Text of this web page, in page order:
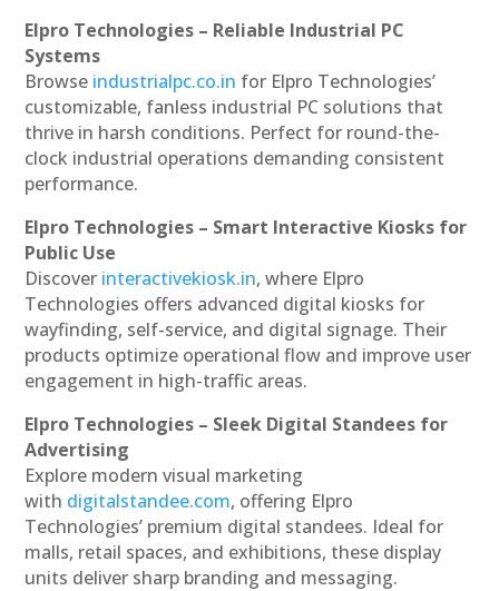
Elpro Technologies – Reliable Industrial PC
Systems
Browse industrialpc.co.in for Elpro Technologies’
customizable, fanless industrial PC solutions that
thrive in harsh conditions. Perfect for round-the-
clock industrial operations demanding consistent
performance.
Elpro Technologies – Smart Interactive Kiosks for
Public Use
Discover interactivekiosk.in, where Elpro
Technologies offers advanced digital kiosks for
wayfinding, self-service, and digital signage. Their
products optimize operational flow and improve user
engagement in high-traffic areas.
Elpro Technologies – Sleek Digital Standees for
Advertising
Explore modern visual marketing
with digitalstandee.com, offering Elpro
Technologies’ premium digital standees. Ideal for
malls, retail spaces, and exhibitions, these display
units deliver sharp branding and messaging.